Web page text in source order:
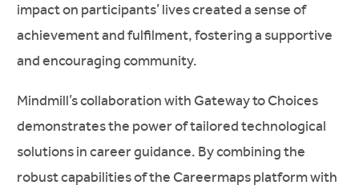
impact on participants’ lives created a sense of
achievement and fulfilment, fostering a supportive
and encouraging community.
Mindmill’s collaboration with Gateway to Choices
demonstrates the power of tailored technological
solutions in career guidance. By combining the
robust capabilities of the Careermaps platform with